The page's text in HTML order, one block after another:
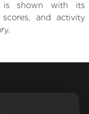
is shown with its
and activity